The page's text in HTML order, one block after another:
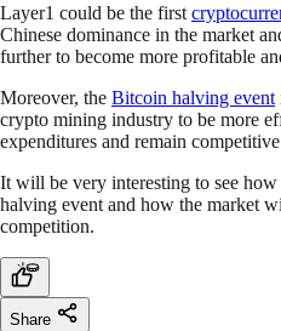
Layer1 could be the first
Chinese dominance in the market
further to become more profitable
Moreover, the Bitcoin halving event
crypto mining industry to be more
expenditures and remain
It will be very interesting to see
halving event and how the market
competition.
Share